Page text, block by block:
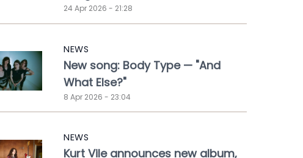
24 Apr 2026 - 21:28
NEWS
New song: Body Type — "And
What Else?"
8 Apr 2026 - 23:04
NEWS
Kurt Vile announces new album,